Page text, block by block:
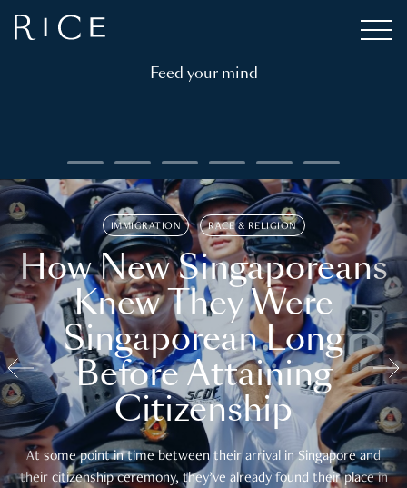
Feed your mind
IMMIGRATION RACE & RELIGION
How New Singaporeans
Knew They Were
Singaporean Long
Before Attaining
Citizenship
At some point in time between their arrival in Singapore and
their citizenship ceremony, they’ve already found their place in